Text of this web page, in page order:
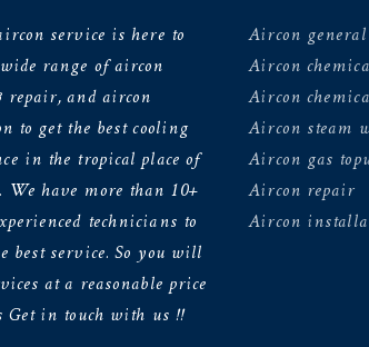
service is here to
range of aircon
repair, and aircon
to get the best cooling
in the tropical place of
We have more than 10+
technicians to
best service. So you will
at a reasonable price
Get in touch with us !!
Aircon
Aircon
Aircon
Aircon steam
Aircon gas
Aircon repair
Aircon